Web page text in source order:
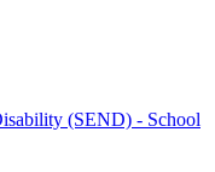
(SEND) - School